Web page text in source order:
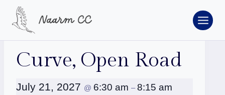
« All Events
Curve, Open Road
July 21, 2027 @ 6:30 am –8:15 am